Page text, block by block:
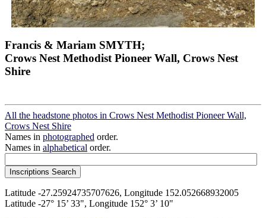
Francis & Mariam SMYTH;
Crows Nest Methodist Pioneer Wall, Crows Nest
Shire
All the headstone photos in Crows Nest Methodist Pioneer Wall,
Crows Nest Shire
Names in photographed order.
Names in alphabetical order.
Latitude -27.25924735707626, Longitude 152.052668932005
Latitude -27° 15’ 33", Longitude 152° 3’ 10"